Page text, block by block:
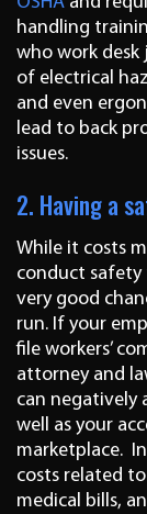
handling
who work
of electrical
and even
lead to back
issues.
2. Having a
While it costs
conduct safety
very good
run. If your
file workers’
attorney and
can negatively
well as your
marketplace.
costs related
medical bills,